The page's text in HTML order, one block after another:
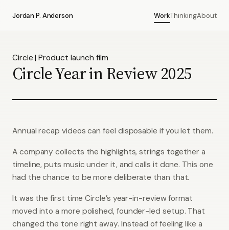
Jordan P. Anderson WorkThinkingAbout
Circle | Product launch film
Circle Year in Review 2025
Annual recap videos can feel disposable if you let them.
A company collects the highlights, strings together a
timeline, puts music under it, and calls it done. This one
had the chance to be more deliberate than that.
It was the first time Circle’s year-in-review format
moved into a more polished, founder-led setup. That
changed the tone right away. Instead of feeling like a